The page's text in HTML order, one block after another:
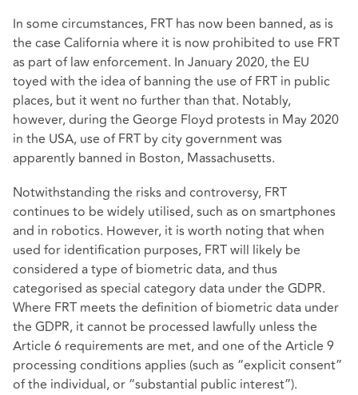
In some circumstances, FRT has now been banned, as is
the case California where it is now prohibited to use FRT
as part of law enforcement. In January 2020, the EU
toyed with the idea of banning the use of FRT in public
places, but it went no further than that. Notably,
however, during the George Floyd protests in May 2020
in the USA, use of FRT by city government was
apparently banned in Boston, Massachusetts.
Notwithstanding the risks and controversy, FRT
continues to be widely utilised, such as on smartphones
and in robotics. However, it is worth noting that when
used for identification purposes, FRT will likely be
considered a type of biometric data, and thus
categorised as special category data under the GDPR.
Where FRT meets the definition of biometric data under
the GDPR, it cannot be processed lawfully unless the
Article 6 requirements are met, and one of the Article 9
processing conditions applies (such as “explicit consent”
of the individual, or “substantial public interest”).